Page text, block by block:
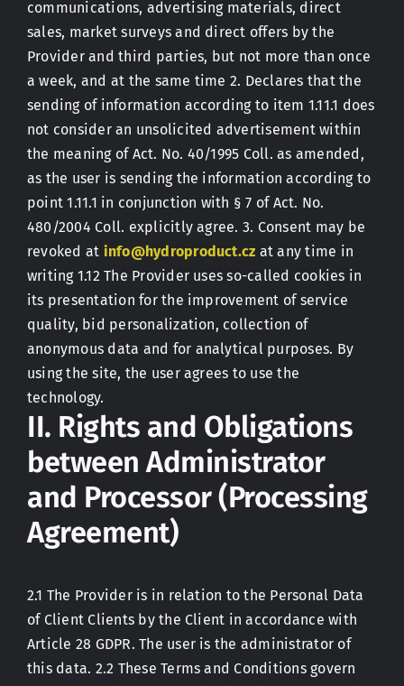
communications, advertising materials, direct
sales, market surveys and direct offers by the
Provider and third parties, but not more than once
a week, and at the same time 2. Declares that the
sending of information according to item 1.11.1 does
not consider an unsolicited advertisement within
the meaning of Act. No. 40/1995 Coll. as amended,
as the user is sending the information according to
point 1.11.1 in conjunction with § 7 of Act. No.
480/2004 Coll. explicitly agree. 3. Consent may be
revoked at info@hydroproduct.cz at any time in
writing 1.12 The Provider uses so-called cookies in
its presentation for the improvement of service
quality, bid personalization, collection of
anonymous data and for analytical purposes. By
using the site, the user agrees to use the
technology.
II. Rights and Obligations
between Administrator
and Processor (Processing
Agreement)
2.1 The Provider is in relation to the Personal Data
of Client Clients by the Client in accordance with
Article 28 GDPR. The user is the administrator of
this data. 2.2 These Terms and Conditions govern